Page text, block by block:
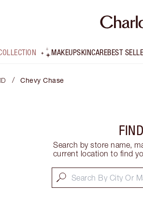
MAKEUPSKINCAREBEST
/ Chevy Chase
Search by store name,
current location to find